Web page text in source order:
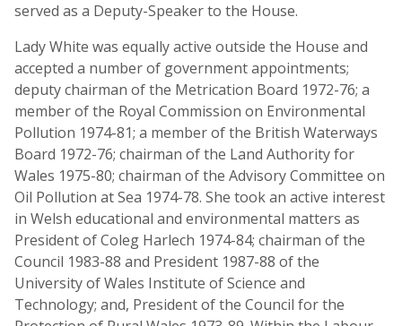
served as a Deputy-Speaker to the House.
Lady White was equally active outside the House and
accepted a number of government appointments;
deputy chairman of the Metrication Board 1972-76; a
member of the Royal Commission on Environmental
Pollution 1974-81; a member of the British Waterways
Board 1972-76; chairman of the Land Authority for
Wales 1975-80; chairman of the Advisory Committee on
Oil Pollution at Sea 1974-78. She took an active interest
in Welsh educational and environmental matters as
President of Coleg Harlech 1974-84; chairman of the
Council 1983-88 and President 1987-88 of the
University of Wales Institute of Science and
Technology; and, President of the Council for the